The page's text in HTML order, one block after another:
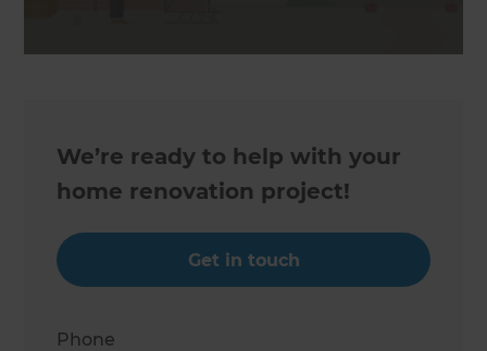
We’re ready to help with your
home renovation project!
Get in touch
Phone